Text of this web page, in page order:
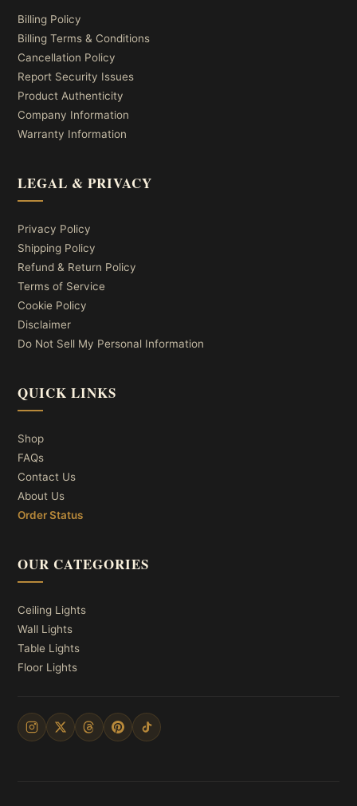
Billing Policy
Billing Terms & Conditions
Cancellation Policy
Report Security Issues
Product Authenticity
Company Information
Warranty Information
LEGAL & PRIVACY
Privacy Policy
Shipping Policy
Refund & Return Policy
Terms of Service
Cookie Policy
Disclaimer
Do Not Sell My Personal Information
QUICK LINKS
Shop
FAQs
Contact Us
About Us
Order Status
OUR CATEGORIES
Ceiling Lights
Wall Lights
Table Lights
Floor Lights